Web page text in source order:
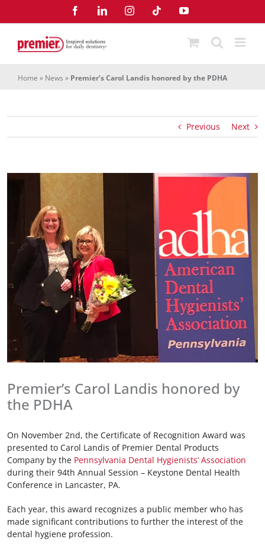
FacebookLinkedInInstagramTiktok YouTube
Home » News » Premier’s Carol Landis honored by the PDHA
Previous Next
Premier’s Carol Landis honored by
the PDHA
On November 2nd, the Certificate of Recognition Award was
presented to Carol Landis of Premier Dental Products
Company by the Pennsylvania Dental Hygienists’ Association
during their 94th Annual Session – Keystone Dental Health
Conference in Lancaster, PA.
Each year, this award recognizes a public member who has
made significant contributions to further the interest of the
dental hygiene profession.